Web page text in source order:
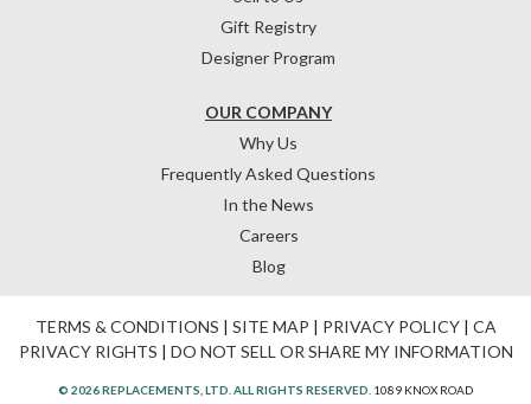
OUR COMPANY
Why Us
Frequently Asked Questions
In the News
Careers
Blog
Gift Registry
Designer Program
TERMS & CONDITIONS | SITE MAP | PRIVACY POLICY| CA
PRIVACY RIGHTS | DO NOT SELL OR SHARE MY INFORMATION
© 2026 REPLACEMENTS, LTD. ALL RIGHTS RESERVED. 1089 KNOX ROAD